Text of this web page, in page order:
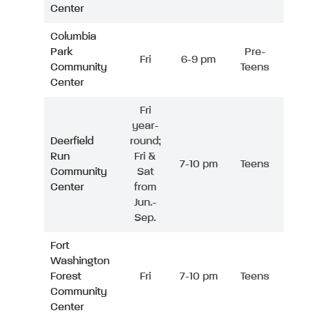
Center
Columbia
Park
Community
Center
Fri 6-9 pm
Pre-
Teens
Deerfield
Run
Community
Center
Fri
year-
round;
Fri &
Sat
from
Jun.-
Sep.
7-10 pm Teens
Fort
Washington
Forest
Community
Center
Fri 7-10 pm Teens